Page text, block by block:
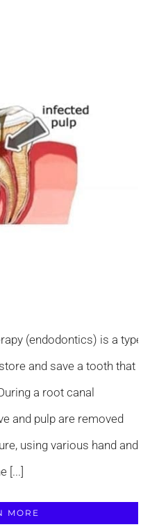
(endodontics) is a type
and save a tooth that is
a root canal
and pulp are removed
using various hand and
[...]
MORE